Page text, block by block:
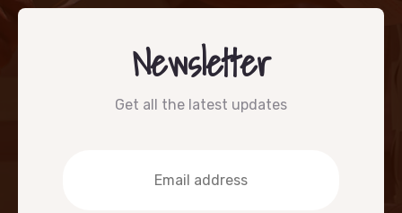
Newsletter
Get all the latest updates